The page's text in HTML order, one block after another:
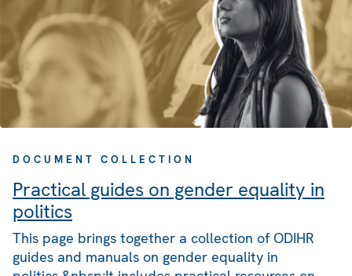
DOCUMENT COLLECTION
Practical guides on gender equality in
politics
This page brings together a collection of ODIHR
guides and manuals on gender equality in